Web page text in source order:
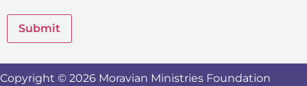
Submit
Copyright © 2026 Moravian Ministries Foundation